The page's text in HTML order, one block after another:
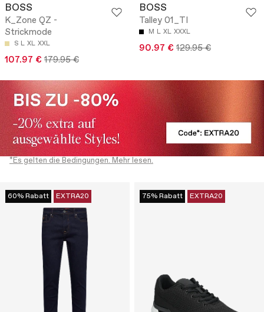
BOSS
K_Zone QZ -
Strickmode
S L XL XXL
107.97 € 179.95 €
BOSS
Talley 01_TI
M L XL XXXL
90.97 € 129.95 €
60% Rabatt EXTRA20 75% Rabatt EXTRA20
*Es gelten die Bedingungen. Mehr lesen.